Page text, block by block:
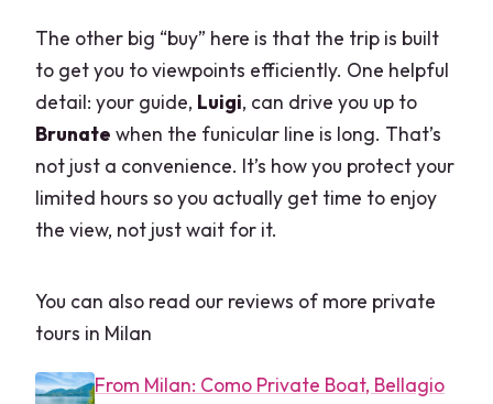
The other big “buy” here is that the trip is built
to get you to viewpoints efficiently. One helpful
detail: your guide, Luigi, can drive you up to
Brunate when the funicular line is long. That’s
not just a convenience. It’s how you protect your
limited hours so you actually get time to enjoy
the view, not just wait for it.
You can also read our reviews of more private
tours in Milan
From Milan: Como Private Boat, Bellagio